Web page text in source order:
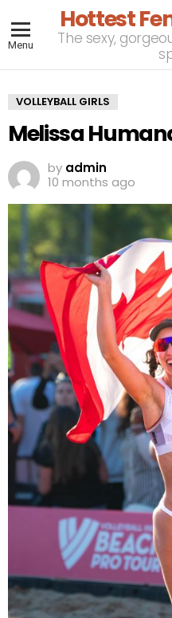
Menu
Hottest
The sexy,
VOLLEYBALL GIRLS
Melissa
by admin
10 months ago